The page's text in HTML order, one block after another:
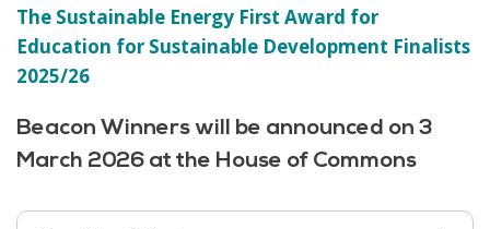
The Sustainable Energy First Award for
Education for Sustainable Development Finalists
2025/26
Beacon Winners will be announced on 3
March 2026 at the House of Commons